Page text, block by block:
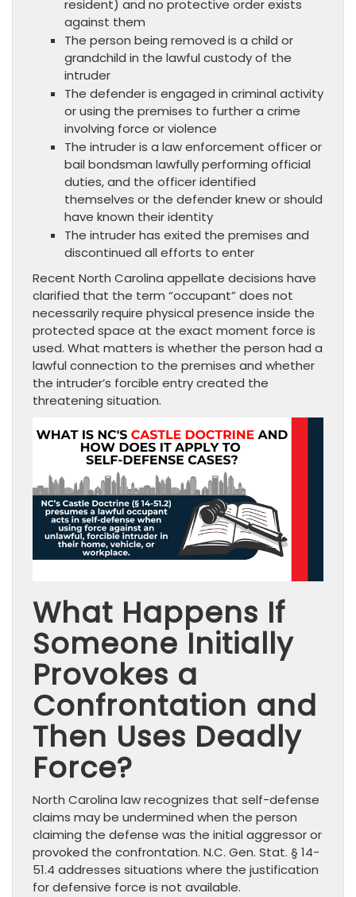
resident) and no protective order exists
against them
The person being removed is a child or
grandchild in the lawful custody of the
intruder
The defender is engaged in criminal activity
or using the premises to further a crime
involving force or violence
The intruder is a law enforcement officer or
bail bondsman lawfully performing official
duties, and the officer identified
themselves or the defender knew or should
have known their identity
The intruder has exited the premises and
discontinued all efforts to enter
Recent North Carolina appellate decisions have
clarified that the term “occupant” does not
necessarily require physical presence inside the
protected space at the exact moment force is
used. What matters is whether the person had a
lawful connection to the premises and whether
the intruder’s forcible entry created the
threatening situation.
What Happens If
Someone Initially
Provokes a
Confrontation and
Then Uses Deadly
Force?
North Carolina law recognizes that self-defense
claims may be undermined when the person
claiming the defense was the initial aggressor or
provoked the confrontation. N.C. Gen. Stat. § 14-
51.4 addresses situations where the justification
for defensive force is not available.